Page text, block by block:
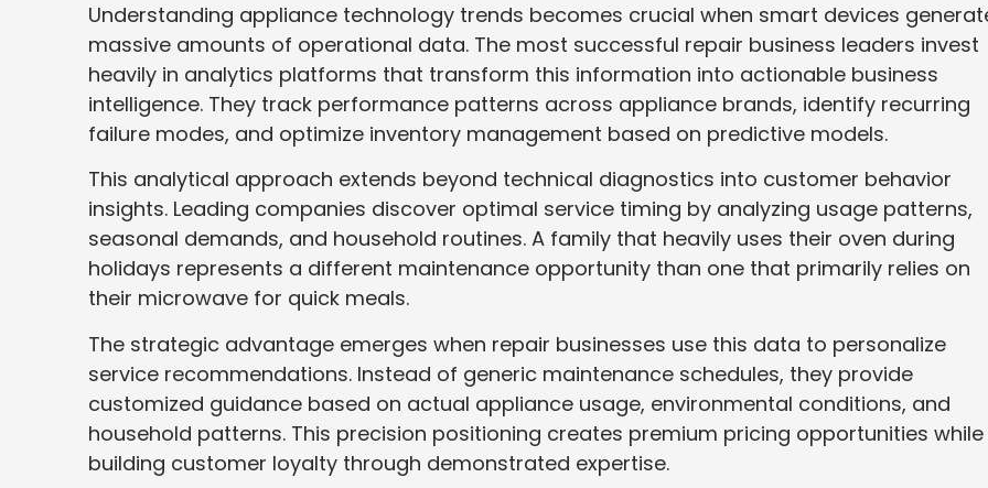
Understanding appliance technology trends becomes crucial when smart devices
massive amounts of operational data. The most successful repair business leaders invest
heavily in analytics platforms that transform this information into actionable business
intelligence. They track performance patterns across appliance brands, identify recurring
failure modes, and optimize inventory management based on predictive models.
This analytical approach extends beyond technical diagnostics into customer behavior
insights. Leading companies discover optimal service timing by analyzing usage patterns,
seasonal demands, and household routines. A family that heavily uses their oven during
holidays represents a different maintenance opportunity than one that primarily relies on
their microwave for quick meals.
The strategic advantage emerges when repair businesses use this data to personalize
service recommendations. Instead of generic maintenance schedules, they provide
customized guidance based on actual appliance usage, environmental conditions, and
household patterns. This precision positioning creates premium pricing opportunities while
building customer loyalty through demonstrated expertise.